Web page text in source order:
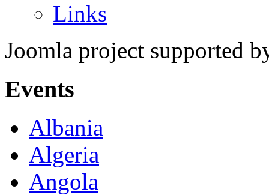
Links
Joomla project supported
Events
Albania
Algeria
Angola